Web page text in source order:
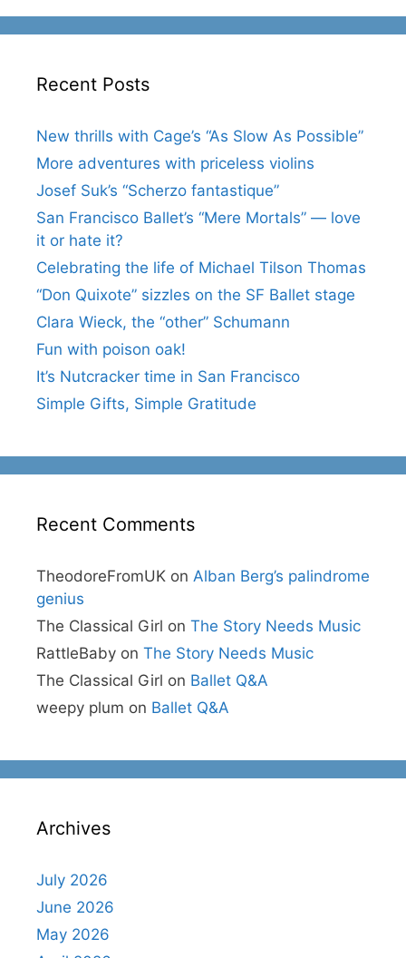
Recent Posts
New thrills with Cage’s “As Slow As Possible”
More adventures with priceless violins
Josef Suk’s “Scherzo fantastique”
San Francisco Ballet’s “Mere Mortals” — love
it or hate it?
Celebrating the life of Michael Tilson Thomas
“Don Quixote” sizzles on the SF Ballet stage
Clara Wieck, the “other” Schumann
Fun with poison oak!
It’s Nutcracker time in San Francisco
Simple Gifts, Simple Gratitude
Recent Comments
TheodoreFromUK on Alban Berg’s palindrome
genius
The Classical Girl on The Story Needs Music
RattleBaby on The Story Needs Music
The Classical Girl on Ballet Q&A
weepy plum on Ballet Q&A
Archives
July 2026
June 2026
May 2026